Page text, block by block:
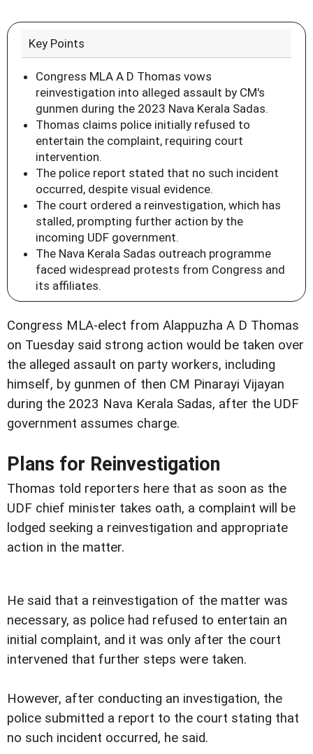
Key Points
Congress MLA A D Thomas vows
reinvestigation into alleged assault by CM's
gunmen during the 2023 Nava Kerala Sadas.
Thomas claims police initially refused to
entertain the complaint, requiring court
intervention.
The police report stated that no such incident
occurred, despite visual evidence.
The court ordered a reinvestigation, which has
stalled, prompting further action by the
incoming UDF government.
The Nava Kerala Sadas outreach programme
faced widespread protests from Congress and
its affiliates.
Congress MLA-elect from Alappuzha A D Thomas
on Tuesday said strong action would be taken over
the alleged assault on party workers, including
himself, by gunmen of then CM Pinarayi Vijayan
during the 2023 Nava Kerala Sadas, after the UDF
government assumes charge.
Plans for Reinvestigation
Thomas told reporters here that as soon as the
UDF chief minister takes oath, a complaint will be
lodged seeking a reinvestigation and appropriate
action in the matter.
He said that a reinvestigation of the matter was
necessary, as police had refused to entertain an
initial complaint, and it was only after the court
intervened that further steps were taken.
However, after conducting an investigation, the
police submitted a report to the court stating that
no such incident occurred, he said.